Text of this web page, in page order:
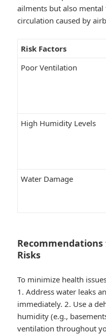
ailments but also
circulation caused by
Risk Factors
Poor Ventilation
High Humidity Levels
Water Damage
Risks
To minimize health
1. Address water leaks
immediately. 2. Use a
humidity (e.g.,
ventilation throughout